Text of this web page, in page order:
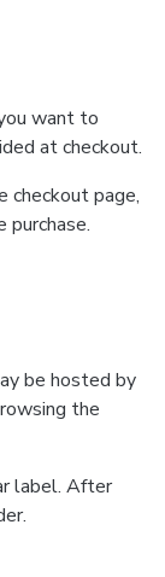
want to
at checkout.
checkout page,
be hosted by
the
label. After